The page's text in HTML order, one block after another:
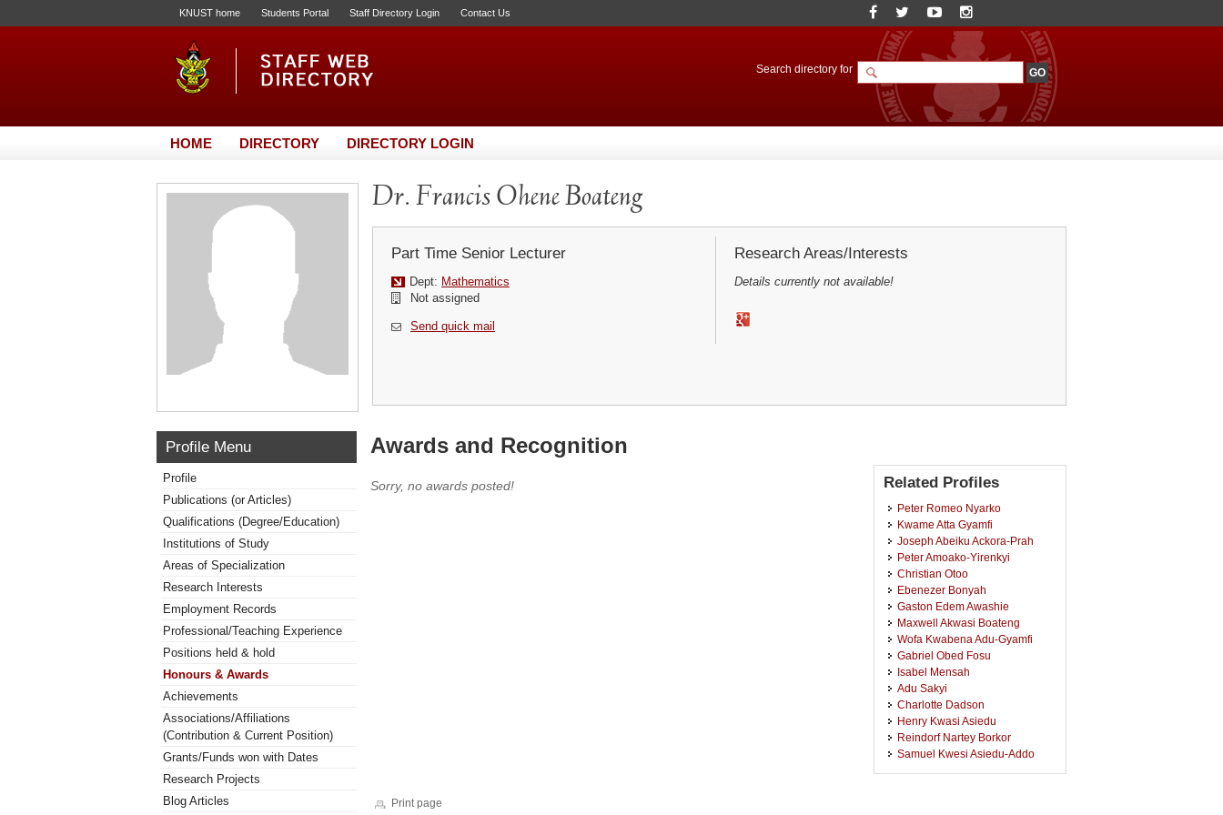
KNUST home Students Portal Staff Directory Login Contact Us
Search directory for
HOME DIRECTORY DIRECTORY LOGIN
Dr. Francis Ohene Boateng
Part Time Senior Lecturer
Dept: Mathematics
Not assigned
Send quick mail
Research Areas/Interests
Details currently not available!
Profile Menu
Profile
Publications (or Articles)
Qualifications (Degree/Education)
Institutions of Study
Areas of Specialization
Research Interests
Employment Records
Professional/Teaching Experience
Positions held & hold
Honours & Awards
Achievements
Associations/Affiliations
(Contribution & Current Position)
Grants/Funds won with Dates
Research Projects
Blog Articles
Awards and Recognition
Sorry, no awards posted! Related Profiles
Peter Romeo Nyarko
Kwame Atta Gyamfi
Joseph Abeiku Ackora-Prah
Peter Amoako-Yirenkyi
Christian Otoo
Ebenezer Bonyah
Gaston Edem Awashie
Maxwell Akwasi Boateng
Wofa Kwabena Adu-Gyamfi
Gabriel Obed Fosu
Isabel Mensah
Adu Sakyi
Charlotte Dadson
Henry Kwasi Asiedu
Reindorf Nartey Borkor
Samuel Kwesi Asiedu-Addo
Print page